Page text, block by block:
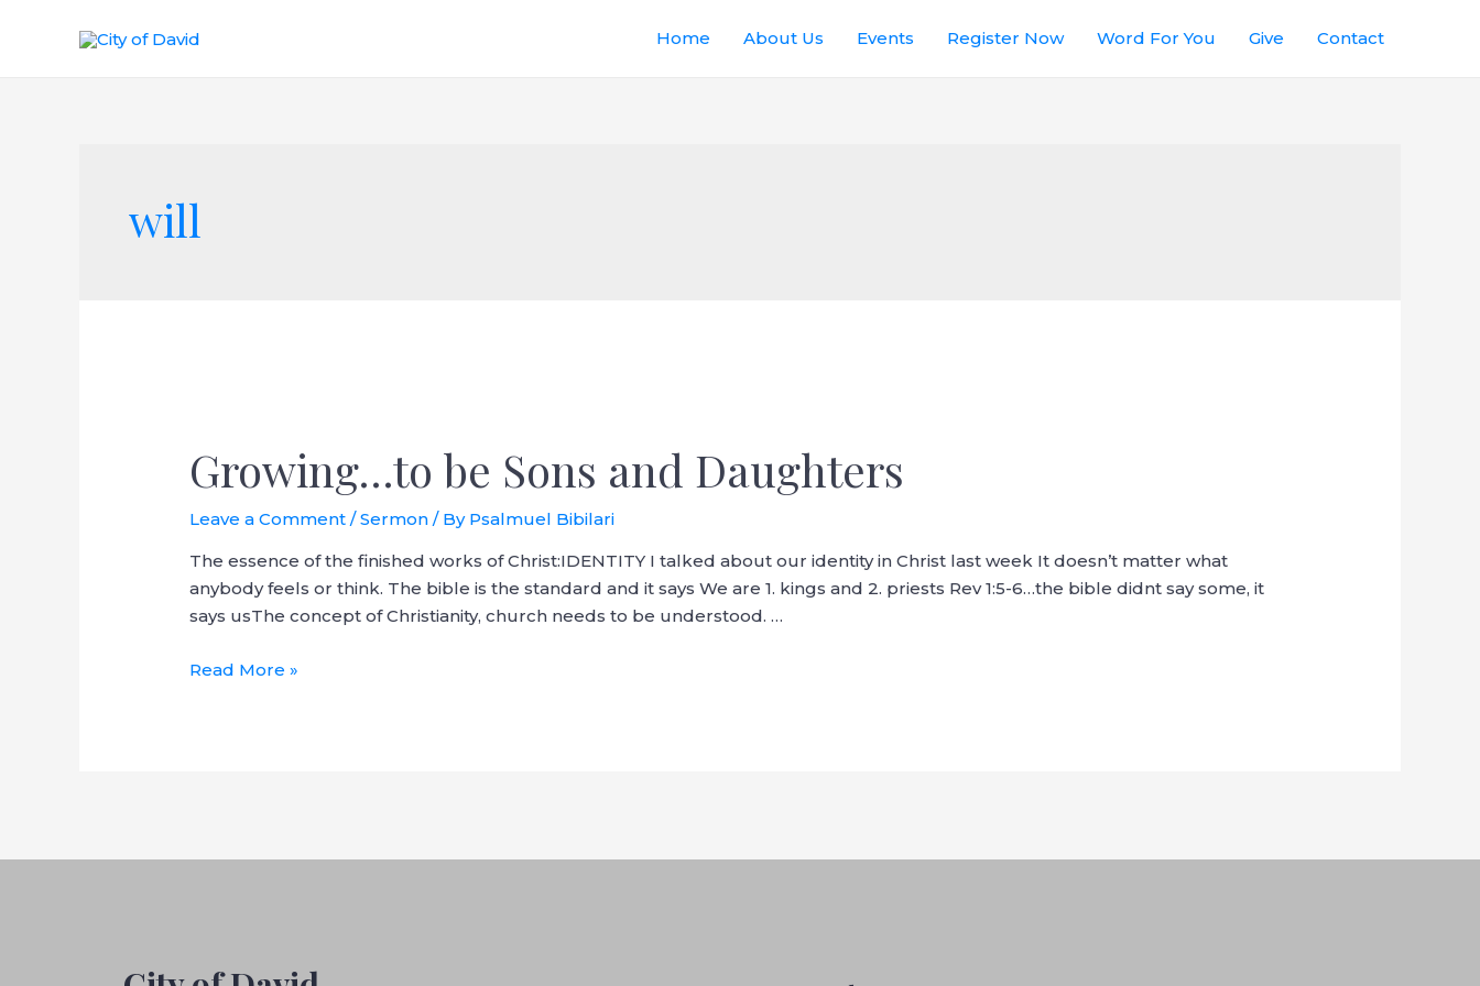
Home About Us Events Register Now Word For You Give Contact
will
Growing…to be Sons and Daughters
Leave a Comment /Sermon / By Psalmuel Bibilari
The essence of the finished works of Christ:IDENTITY I talked about our identity in Christ last week It doesn’t matter what
anybody feels or think. The bible is the standard and it says We are 1. kings and 2. priests Rev 1:5-6…the bible didnt say some, it
says usThe concept of Christianity, church needs to be understood. …
Read More »